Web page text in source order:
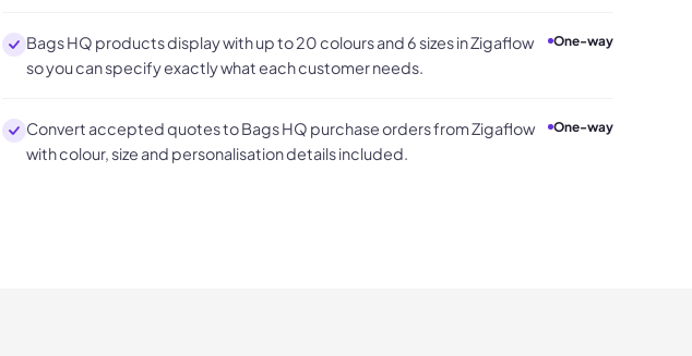
Bags HQ products display with up to 20 colours and 6 sizes in Zigaflow
so you can specify exactly what each customer needs.
One-way
Convert accepted quotes to Bags HQ purchase orders from Zigaflow
with colour, size and personalisation details included.
One-way